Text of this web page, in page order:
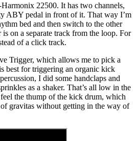
22500. It has two channels,
ABY pedal in front of it. That way I’m
bed and then switch to the other
on a separate track from the loop. For
of a click track.
Trigger, which allows me to pick a
best for triggering an organic kick
I did some handclaps and
as a shaker. That’s all low in the
the thump of the kick drum, which
of gravitas without getting in the way of